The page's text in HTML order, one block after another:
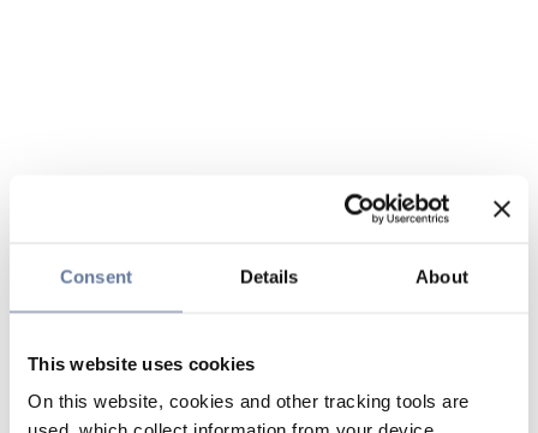
Consent Details About
This website uses cookies
On this website, cookies and other tracking tools are